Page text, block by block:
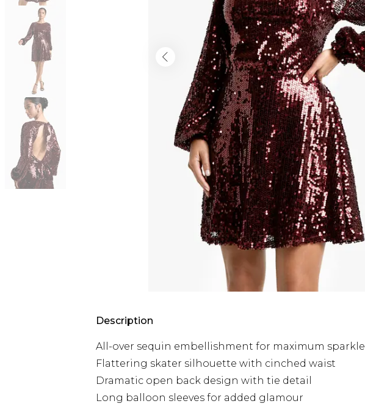
Description
All-over sequin embellishment for maximum sparkle
Flattering skater silhouette with cinched waist
Dramatic open back design with tie detail
Long balloon sleeves for added glamour